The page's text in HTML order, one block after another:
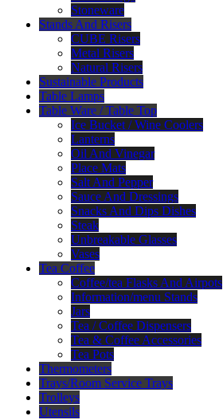
Stoneware
Stands And Risers
CUBE Risers
Metal Risers
Natural Risers
Sustainable Products
Table Lamps
Table Ware / Table Top
Ice Bucket / Wine Coolers
Lanterns
Oil And Vinegar
Place Mats
Salt And Pepper
Sauce And Dressings
Snacks And Dips Dishes
Steak
Unbreakable Glasses
Vases
Tea Coffee
Coffee/tea Flasks And Airpots
Information/menu Stands
Jars
Tea / Coffee Dispensers
Tea & Coffee Accessories
Tea Pots
Thermometers
Trays/Room Service Trays
Trolleys
Utensils